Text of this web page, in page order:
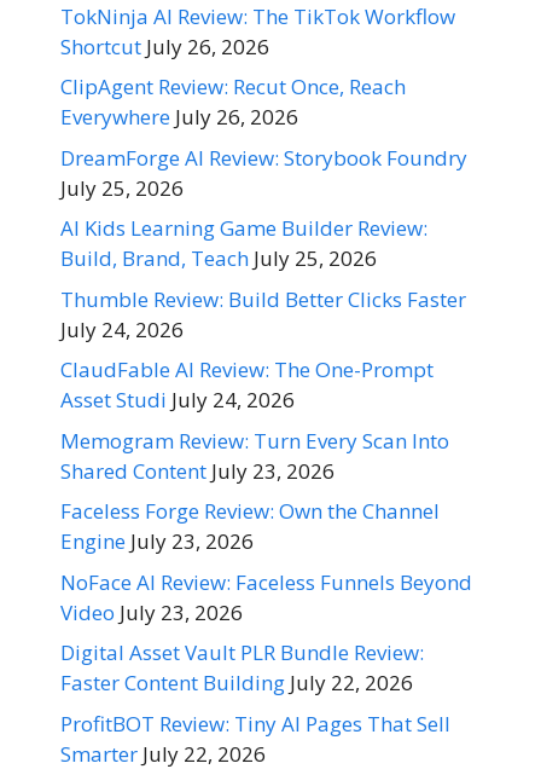
TokNinja AI Review: The TikTok Workflow
Shortcut July 26, 2026
ClipAgent Review: Recut Once, Reach
Everywhere July 26, 2026
DreamForge AI Review: Storybook Foundry
July 25, 2026
AI Kids Learning Game Builder Review:
Build, Brand, Teach July 25, 2026
Thumble Review: Build Better Clicks Faster
July 24, 2026
ClaudFable AI Review: The One-Prompt
Asset Studi July 24, 2026
Memogram Review: Turn Every Scan Into
Shared Content July 23, 2026
Faceless Forge Review: Own the Channel
Engine July 23, 2026
NoFace AI Review: Faceless Funnels Beyond
Video July 23, 2026
Digital Asset Vault PLR Bundle Review:
Faster Content Building July 22, 2026
ProfitBOT Review: Tiny AI Pages That Sell
Smarter July 22, 2026